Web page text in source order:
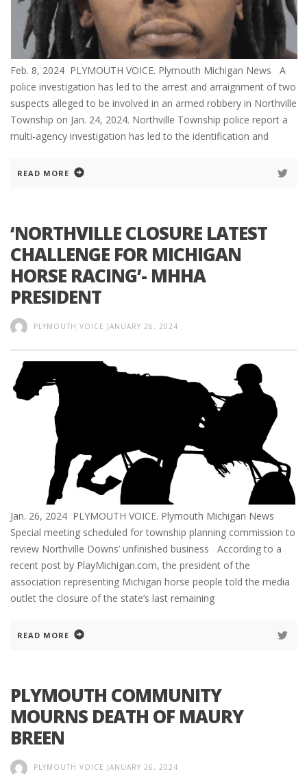
Feb. 8, 2024 PLYMOUTH VOICE. Plymouth Michigan News A
police investigation has led to the arrest and arraignment of two
suspects alleged to be involved in an armed robbery in Northville
Township on Jan. 24, 2024. Northville Township police report a
multi-agency investigation has led to the identification and
READ MORE
‘NORTHVILLE CLOSURE LATEST
CHALLENGE FOR MICHIGAN
HORSE RACING’- MHHA
PRESIDENT
PLYMOUTH VOICE JANUARY 26, 2024
Jan. 26, 2024 PLYMOUTH VOICE. Plymouth Michigan News
Special meeting scheduled for township planning commission to
review Northville Downs’ unfinished business According to a
recent post by PlayMichigan.com, the president of the
association representing Michigan horse people told the media
outlet the closure of the state’s last remaining
READ MORE
PLYMOUTH COMMUNITY
MOURNS DEATH OF MAURY
BREEN
PLYMOUTH VOICE JANUARY 26, 2024